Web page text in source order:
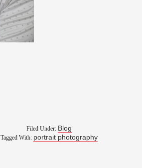
Filed Under: Blog
Tagged With: portrait photography